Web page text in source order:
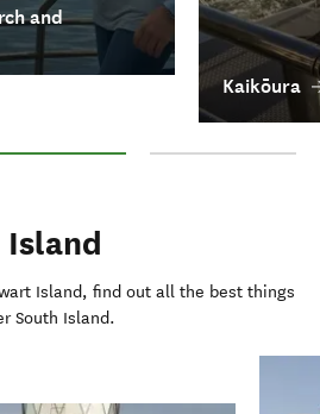
and
Kaikōura
Island
Island, find out all the best things
South Island.